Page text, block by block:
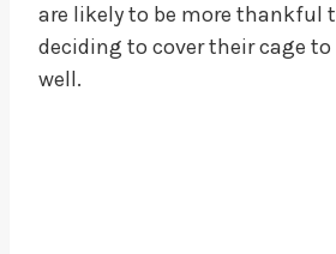
are likely to be more thankful
deciding to cover their cage
well.